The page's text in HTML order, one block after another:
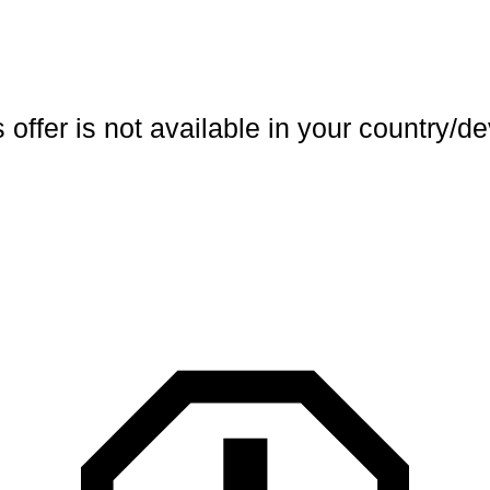
offer is not available in your country/